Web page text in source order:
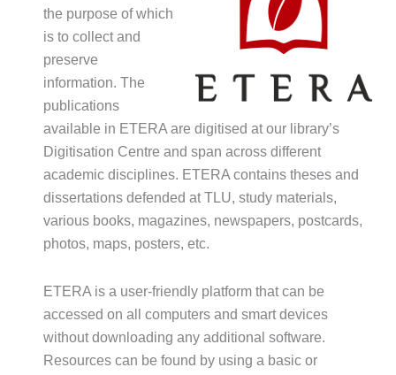
the purpose of which
is to collect and
preserve
information. The
publications
available in ETERA are digitised at our library’s
Digitisation Centre and span across different
academic disciplines. ETERA contains theses and
dissertations defended at TLU, study materials,
various books, magazines, newspapers, postcards,
photos, maps, posters, etc.
ETERA is a user-friendly platform that can be
accessed on all computers and smart devices
without downloading any additional software.
Resources can be found by using a basic or